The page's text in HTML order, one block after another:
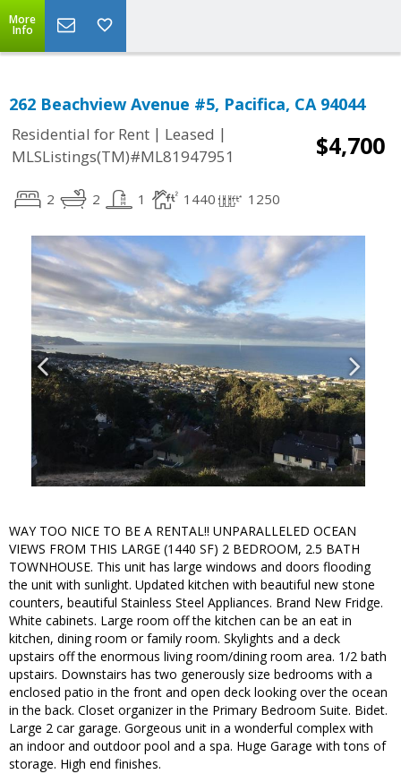
More
Info
262 Beachview Avenue #5, Pacifica, CA 94044
Residential for Rent | Leased |
MLSListings(TM)#ML81947951
$4,700
2 2 1 1440 1250
WAY TOO NICE TO BE A RENTAL!! UNPARALLELED OCEAN
VIEWS FROM THIS LARGE (1440 SF) 2 BEDROOM, 2.5 BATH
TOWNHOUSE. This unit has large windows and doors flooding
the unit with sunlight. Updated kitchen with beautiful new stone
counters, beautiful Stainless Steel Appliances. Brand New Fridge.
White cabinets. Large room off the kitchen can be an eat in
kitchen, dining room or family room. Skylights and a deck
upstairs off the enormous living room/dining room area. 1/2 bath
upstairs. Downstairs has two generously size bedrooms with a
enclosed patio in the front and open deck looking over the ocean
in the back. Closet organizer in the Primary Bedroom Suite. Bidet.
Large 2 car garage. Gorgeous unit in a wonderful complex with
an indoor and outdoor pool and a spa. Huge Garage with tons of
storage. High end finishes.